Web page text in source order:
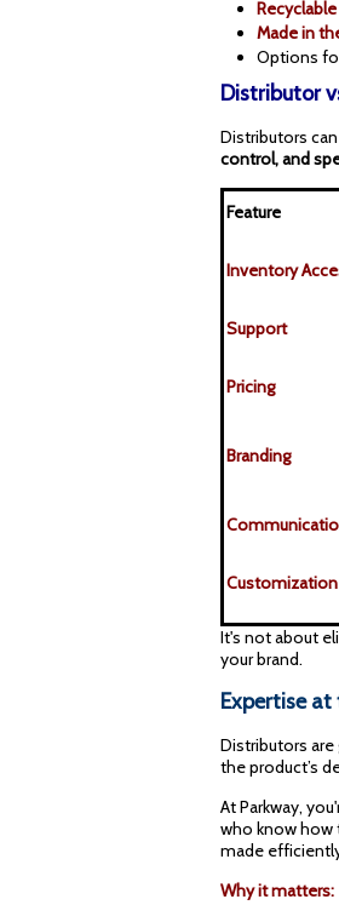
R
Made in
Options
Distributor
Distributors
control, and
Feature
Inventory
Support
Pricing
Branding
Customization
It's not about
your brand.
Expertise at
Distributors
the product’s
At Parkway,
who know how
made
Why it matters: